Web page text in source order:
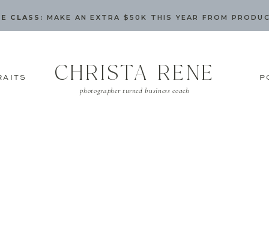
CLASS: MAKE AN EXTRA $50K THIS YEAR FROM
photographer turned business coach
CHRISTA RENE